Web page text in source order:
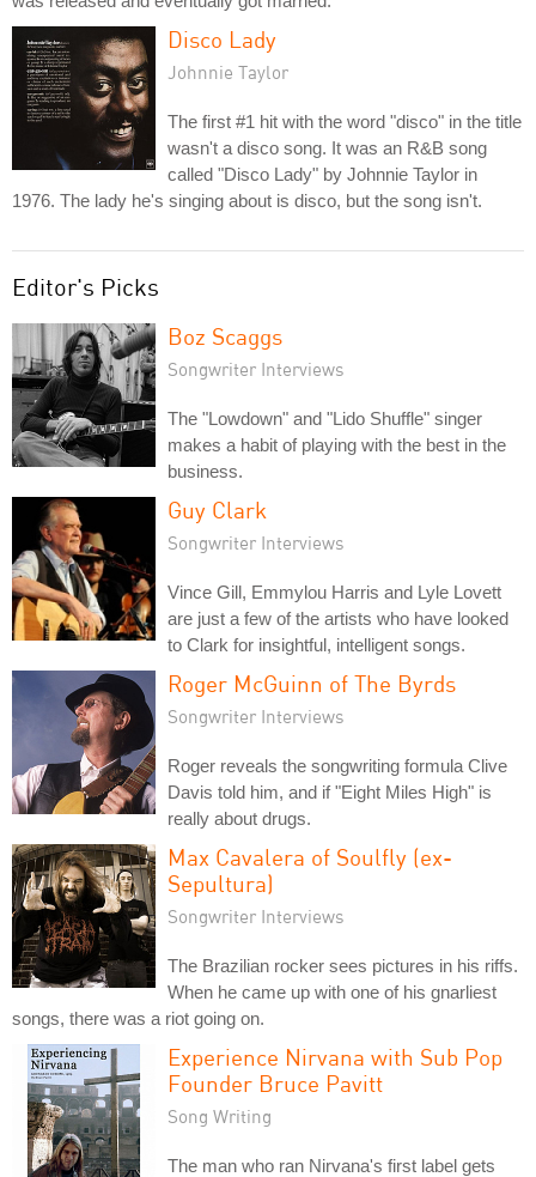
Disco Lady
Johnnie Taylor
The first #1 hit with the word "disco" in the title
wasn't a disco song. It was an R&B song
called "Disco Lady" by Johnnie Taylor in
1976. The lady he's singing about is disco, but the song isn't.
Editor's Picks
Boz Scaggs
Songwriter Interviews
The "Lowdown" and "Lido Shuffle" singer
makes a habit of playing with the best in the
business.
Guy Clark
Songwriter Interviews
Vince Gill, Emmylou Harris and Lyle Lovett
are just a few of the artists who have looked
to Clark for insightful, intelligent songs.
Roger McGuinn of The Byrds
Songwriter Interviews
Roger reveals the songwriting formula Clive
Davis told him, and if "Eight Miles High" is
really about drugs.
Max Cavalera of Soulfly (ex-
Sepultura)
Songwriter Interviews
The Brazilian rocker sees pictures in his riffs.
When he came up with one of his gnarliest
songs, there was a riot going on.
Experience Nirvana with Sub Pop
Founder Bruce Pavitt
Song Writing
The man who ran Nirvana's first label gets